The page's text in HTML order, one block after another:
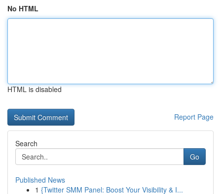
No HTML
HTML is disabled
Report Page
Search
Go
Published News
1 {Twitter SMM Panel: Boost Your Visibility & I...